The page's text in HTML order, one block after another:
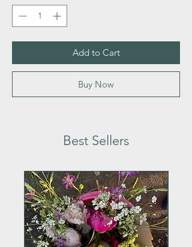
Add to Cart
Buy Now
Best Sellers